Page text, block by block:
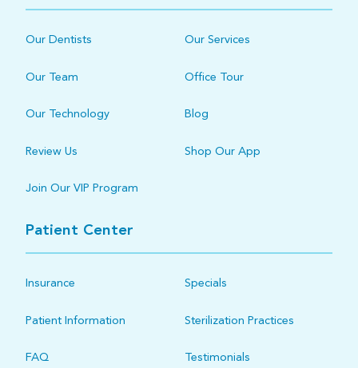
Our Dentists Our Services
Our Team Office Tour
Our Technology Blog
Review Us Shop Our App
Join Our VIP Program
Patient Center
Insurance Specials
Patient Information Sterilization Practices
FAQ Testimonials